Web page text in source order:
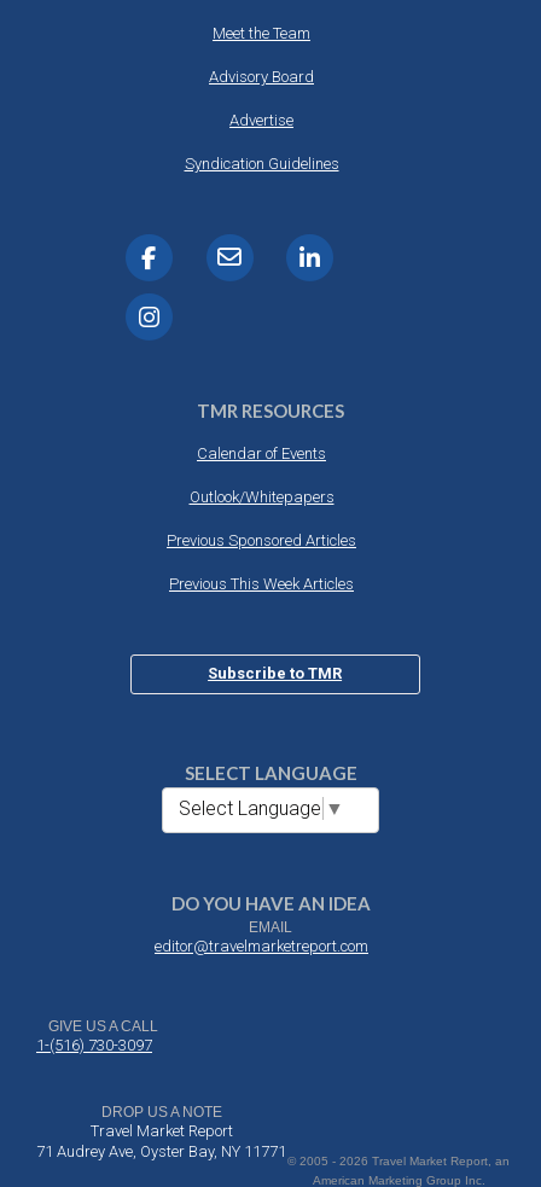
Meet the Team
Advisory Board
Advertise
Syndication Guidelines
TMR RESOURCES
Calendar of Events
Outlook/Whitepapers
Previous Sponsored Articles
Previous This Week Articles
Subscribe to TMR
SELECT LANGUAGE
Select Language ▼
DO YOU HAVE AN IDEA
EMAIL
editor@travelmarketreport.com
GIVE US A CALL
1-(516) 730-3097
DROP US A NOTE
Travel Market Report
71 Audrey Ave, Oyster Bay, NY 11771
© 2005 - 2026 Travel Market Report, an
American Marketing Group Inc.